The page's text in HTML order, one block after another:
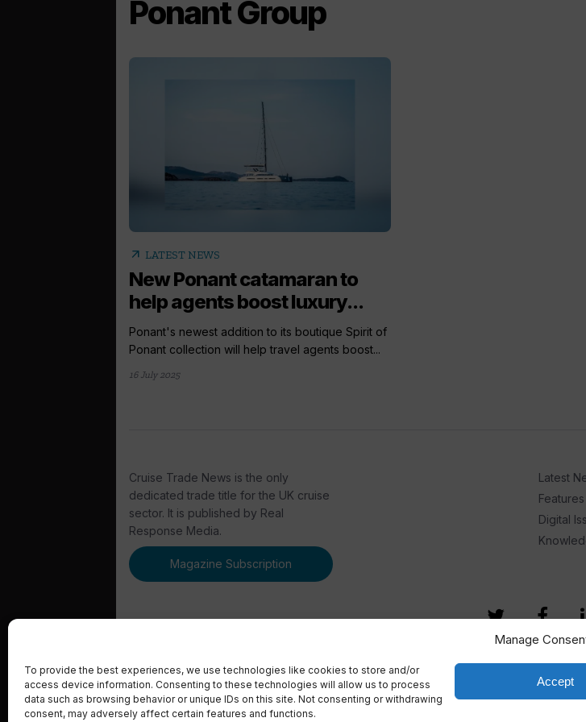
Manage
To provide the best experiences, we use technologies like cookies to store and/or
access device information. Consenting to these technologies will allow us to process
data such as browsing behavior or unique IDs on this site. Not consenting or withdrawing
consent, may adversely affect certain features and functions.
Accept
Ponant Group
arrow_outward LATEST NEWS
New Ponant catamaran to
help agents boost luxury...
Ponant's newest addition to its boutique Spirit of
Ponant collection will help travel agents boost...
16 July 2025
Cruise Trade News is the only
dedicated trade title for the UK cruise
sector. It is published by Real
Response Media.
Magazine Subscription
Latest
Features
Digital
© 2023 Real Response Media